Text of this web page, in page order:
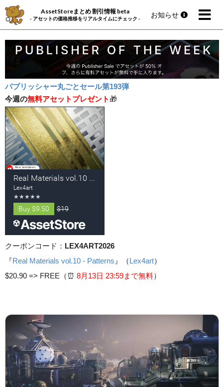
AssetStoreまとめ 割引情報 beta
- アセットの価格推移をリアルタイムにチェック - お知らせ
パブリッシャー丸ごとセール第193弾
今週の無料アセットプレゼント 🎁
クーポンコード： LEX4ART2026
『Real Materials vol.10 - Patterns 』（Lex4art）
$20.90 => FREE（⏰️ 8月13日 23:59まで無料）